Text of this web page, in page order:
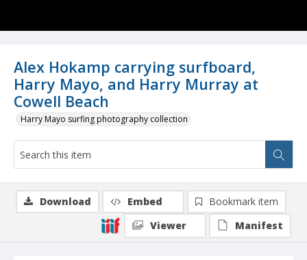
Alex Hokamp carrying surfboard,
Harry Mayo, and Harry Murray at
Cowell Beach
Harry Mayo surfing photography collection
Download Embed
Bookmark item
Viewer
Manifest